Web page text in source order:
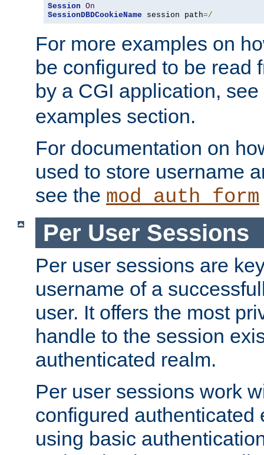
Session On
SessionDBDCookieName session path=/
For more examples on
be configured to be read
by a CGI application,
examples section.
For documentation on
used to store username
see the mod_auth_form
Per User Sessions
Per user sessions are
username of a
user. It offers the most
handle to the session
authenticated realm.
Per user sessions work
configured authenticated
using basic